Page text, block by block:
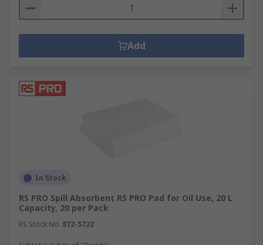
Add
In Stock
RS PRO Spill Absorbent RS PRO Pad for Oil Use, 20 L
Capacity, 20 per Pack
RS Stock No. 872-5722